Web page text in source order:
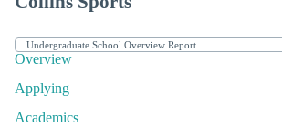
Overview
Applying
Academics